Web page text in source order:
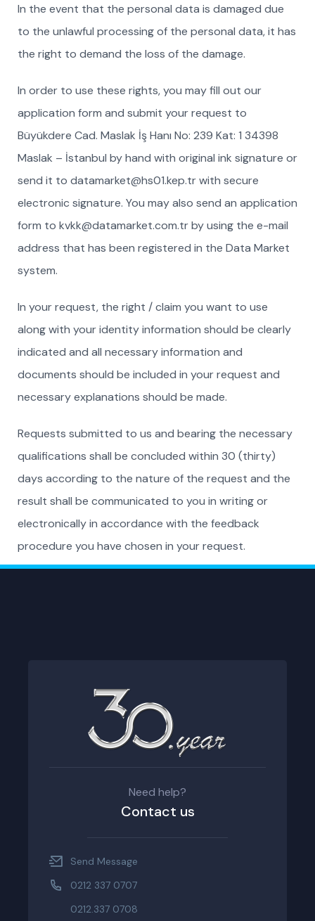
In the event that the personal data is damaged due
to the unlawful processing of the personal data, it has
the right to demand the loss of the damage.
In order to use these rights, you may fill out our
application form and submit your request to
Büyükdere Cad. Maslak İş Hanı No: 239 Kat: 1 34398
Maslak – İstanbul by hand with original ink signature or
send it to datamarket@hs01.kep.tr with secure
electronic signature. You may also send an application
form to kvkk@datamarket.com.tr by using the e-mail
address that has been registered in the Data Market
system.
In your request, the right / claim you want to use
along with your identity information should be clearly
indicated and all necessary information and
documents should be included in your request and
necessary explanations should be made.
Requests submitted to us and bearing the necessary
qualifications shall be concluded within 30 (thirty)
days according to the nature of the request and the
result shall be communicated to you in writing or
electronically in accordance with the feedback
procedure you have chosen in your request.
Need help?
Contact us
Send Message
0212 337 0707
0212.337 0708